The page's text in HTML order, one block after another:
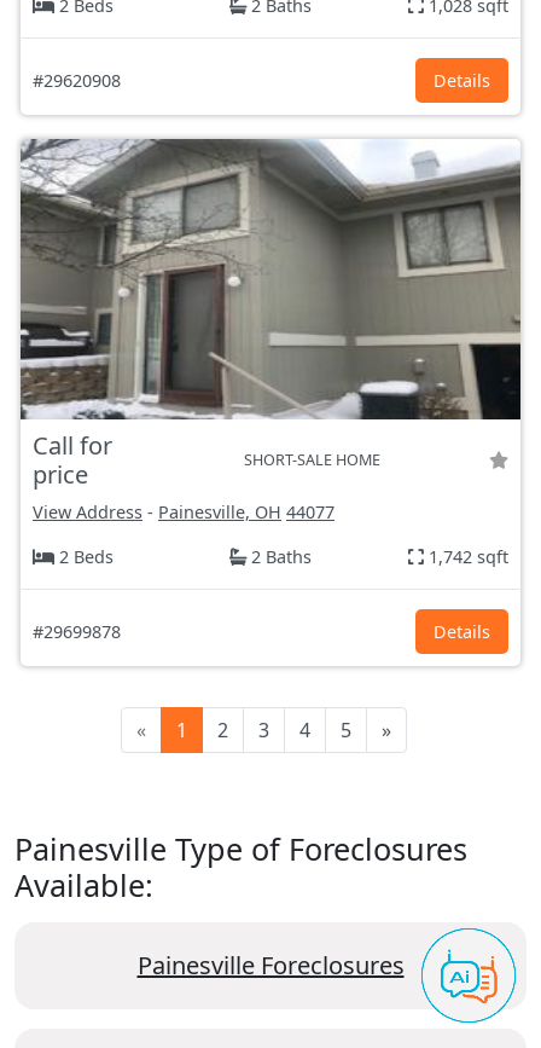
2 Beds
2 Baths 1,028 sqft
#29620908 Details
Call for
price
SHORT-SALE HOME
View Address - Painesville, OH 44077
2 Beds
2 Baths 1,742 sqft
#29699878 Details
« 1 2 3 4 5 »
Painesville Type of Foreclosures
Available:
Painesville Foreclosures